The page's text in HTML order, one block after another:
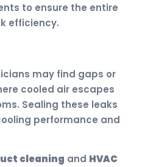
to ensure the entire
efficiency.
may find gaps or
cooled air escapes
Sealing these leaks
performance and
cleaning and HVAC